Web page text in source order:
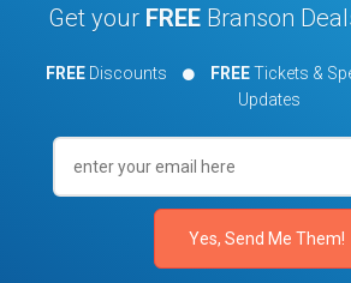
Get your FREEBranson
FREE Discounts FREETickets &
Updates